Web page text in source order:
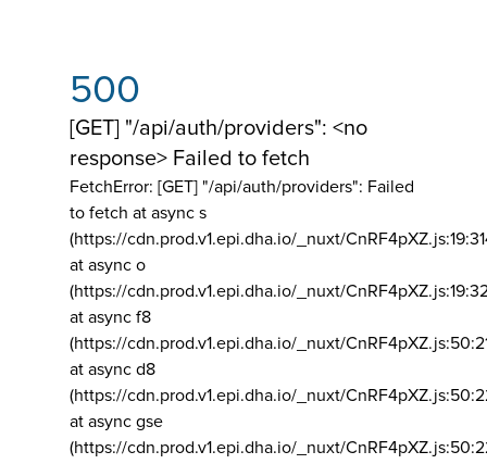
500
[GET] "/api/auth/providers": <no
response> Failed to fetch
FetchError: [GET] "/api/auth/providers": Failed
to fetch at async s
(https://cdn.prod.v1.epi.dha.io/_nuxt/
at async o
(https://cdn.prod.v1.epi.dha.io/_nuxt/
at async f8
(https://cdn.prod.v1.epi.dha.io/_nuxt/
at async d8
(https://cdn.prod.v1.epi.dha.io/_nuxt/
at async gse
(https://cdn.prod.v1.epi.dha.io/_nuxt/